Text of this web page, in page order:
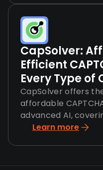
CapSolver:
Efficient
Every Type of
CapSolver offers
affordable
advanced AI,
hCaptcha, and more.
Learn more